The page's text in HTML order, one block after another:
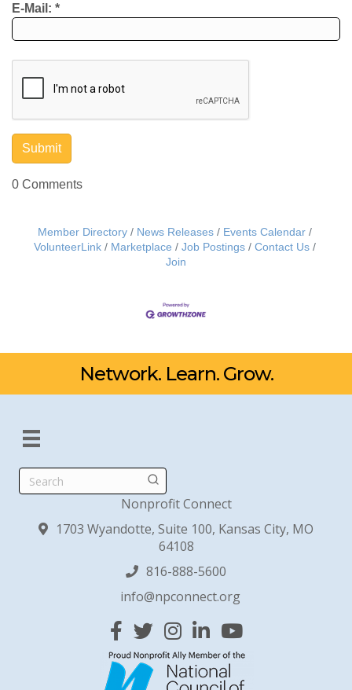
E-Mail: *
0 Comments
Member Directory News Releases
Events Calendar
VolunteerLink
Marketplace Job Postings
Contact Us
Join
Network. Learn. Grow.
Search
Nonprofit Connect
1703 Wyandotte, Suite 100, Kansas City, MO
64108
816-888-5600
info@npconnect.org
Facebook
TwitterInstagram
Linked InYouTube